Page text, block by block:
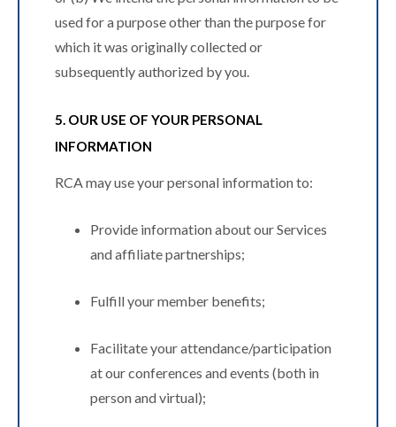
used for a purpose other than the purpose for
which it was originally collected or
subsequently authorized by you.
5. OUR USE OF YOUR PERSONAL
INFORMATION
RCA may use your personal information to:
Provide information about our Services
and affiliate partnerships;
Fulfill your member benefits;
Facilitate your attendance/participation
at our conferences and events (both in
person and virtual);